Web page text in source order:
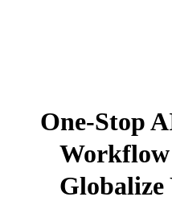
One-Stop
Globalize